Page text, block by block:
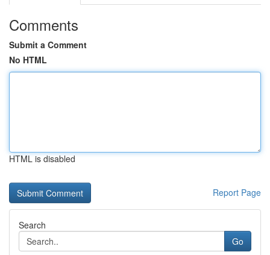
Comments
Submit a Comment
No HTML
HTML is disabled
Report Page
Search
Go